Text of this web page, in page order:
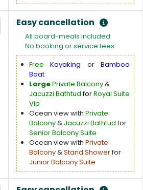
Easy cancellation
All board-meals included
No booking or service fees
Free
Kayaking orBamboo
Boat
LargePrivate Balcony&
Jacuzzi BathtudforRoyal Suite
Vip
Ocean view with Private
Balcony& Jacuzzi Bathtudfor
Senior Balcony Suite
Ocean view with Private
Balcony&Stand Showerfor
Junior Balcony Suite